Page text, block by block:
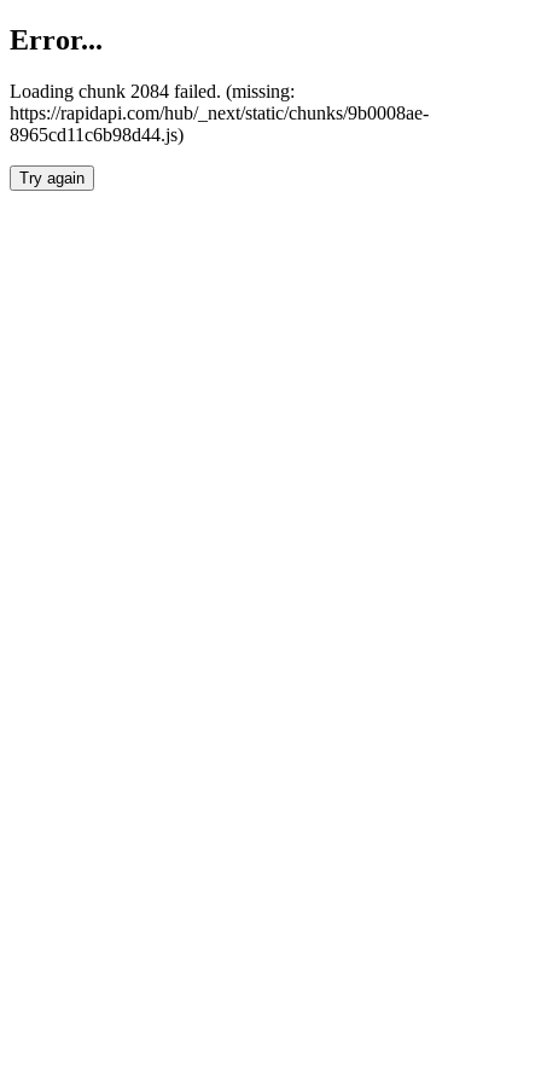
Error...
Loading chunk 2084 failed. (missing:
https://rapidapi.com/hub/_next/static/chunks/9b0008ae-
8965cd11c6b98d44.js)
Try again